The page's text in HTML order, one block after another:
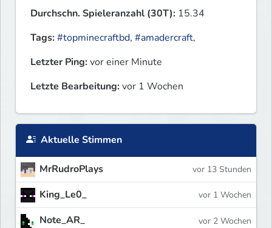
Durchschn. Spieleranzahl (30T): 15.34
Tags:#topminecraftbd, #amadercraft,
Letzter Ping:vor einer Minute
Letzte Bearbeitung:vor 1 Wochen
Aktuelle Stimmen
MrRudroPlays vor 13 Stunden
King_Le0_ vor 1 Wochen
Note_AR_ vor 2 Wochen